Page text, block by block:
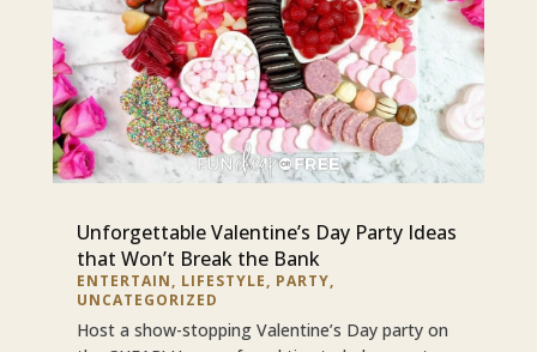
Unforgettable Valentine’s Day Party Ideas
that Won’t Break the Bank
ENTERTAIN, LIFESTYLE, PARTY,
UNCATEGORIZED
Host a show-stopping Valentine’s Day party on